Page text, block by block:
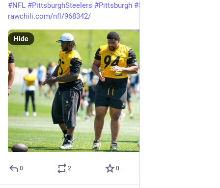
#NFL #PittsburghSteelers #Pittsburgh #Steelers
rawchili.com/nfl/968342/
Hide
0 2 0